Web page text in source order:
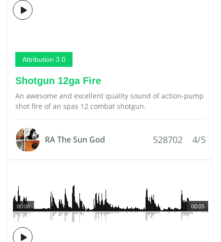
Attribution 3.0
Shotgun 12ga Fire
An awesome and excellent quality sound of action-pump
shot fire of an spas 12 combat shotgun.
RA The Sun God 528702 4/5
00:05
00:00